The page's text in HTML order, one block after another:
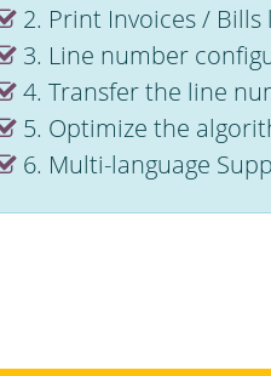
2. Print Invoices /
3. Line number
4. Transfer the line
5. Optimize the
6. Multi-language